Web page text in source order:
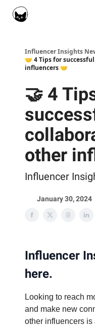
Influencer Insights
🤝 4 Tips for
influencers 🤝
🤝 4
other
Influencer
January 30, 2024
Influencer
here.
Looking to reach
and make new
other influencers is